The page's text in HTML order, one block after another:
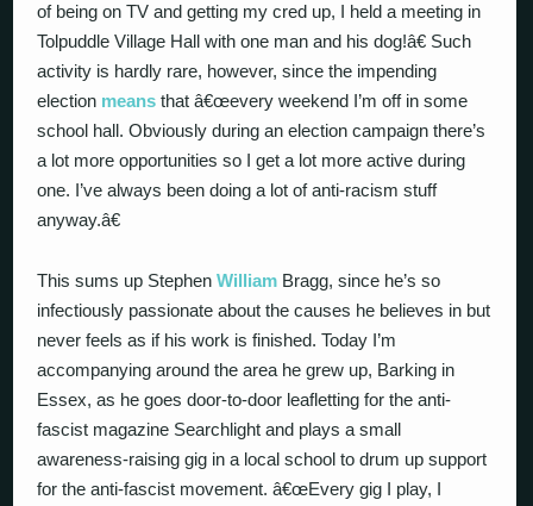
of being on TV and getting my cred up, I held a meeting in
Tolpuddle Village Hall with one man and his dog!â€ Such
activity is hardly rare, however, since the impending
election means that â€œevery weekend I’m off in some
school hall. Obviously during an election campaign there’s
a lot more opportunities so I get a lot more active during
one. I’ve always been doing a lot of anti-racism stuff
anyway.â€
This sums up StephenWilliam Bragg, since he’s so
infectiously passionate about the causes he believes in but
never feels as if his work is finished. Today I’m
accompanying around the area he grew up, Barking in
Essex, as he goes door-to-door leafletting for the anti-
fascist magazine Searchlight and plays a small
awareness-raising gig in a local school to drum up support
for the anti-fascist movement. â€œEvery gig I play, I